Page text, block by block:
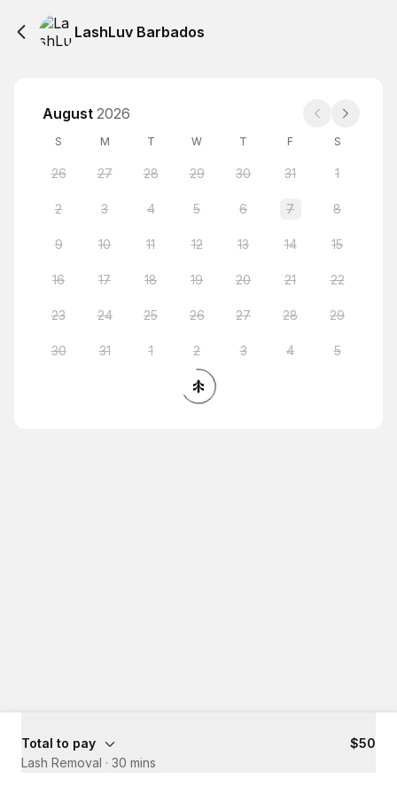
LashLuv Barbados
August 2026
S M T W T F S
26 27 28 29 30 31 1
2 3 4 5 6 7 8
9 10 11 12 13 14 15
16 17 18 19 20 21 22
23 24 25 26 27 28 29
30 31 1 2 3 4 5
Total to pay
$50
Lash Removal · 30 mins